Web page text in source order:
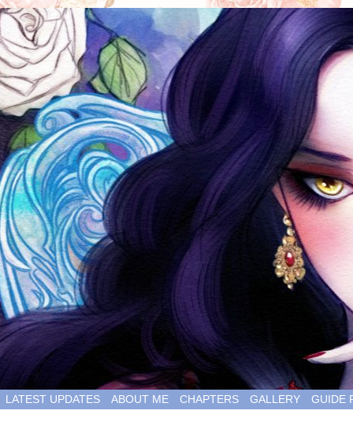
LATEST UPDATES ABOUT ME CHAPTERS GALLERY GUIDE